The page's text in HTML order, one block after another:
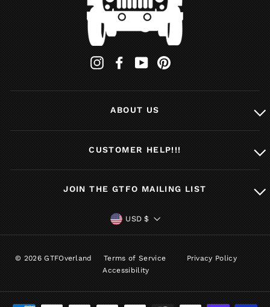
InstagramFacebookYouTube
ABOUT US
CUSTOMER HELP!!!
JOIN THE GTFO MAILING LIST
CURRENCY
USD $
© 2026 GTFOverland Terms of Service
Privacy Policy
Accessibility